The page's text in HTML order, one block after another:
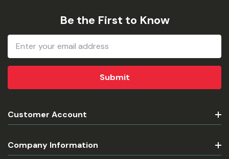
Be the First to Know
Email
Address
Customer Account
Company Information